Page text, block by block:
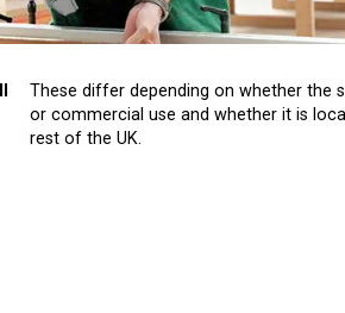
These differ depending on whether the
or commercial use and whether it is
rest of the UK.